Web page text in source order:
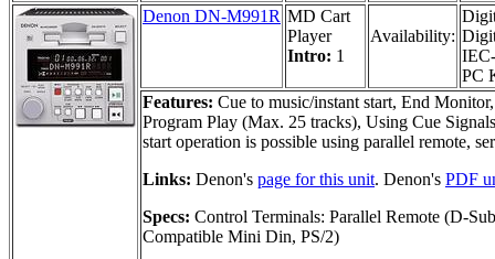
Denon DN-M991R MD Cart
Player
Intro: 1
Availability:
PC
Features: Cue to music/instant start, End
Program Play (Max. 25 tracks), Using Cue
start operation is possible using parallel remote,
Links: Denon's page for this unit. Denon's PDF
Specs: Control Terminals: Parallel Remote (D-
Compatible Mini Din, PS/2)